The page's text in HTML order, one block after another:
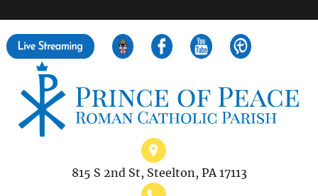
815 S 2nd St, Steelton, PA 17113